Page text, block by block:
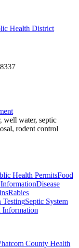
Health District
well water, septic
rodent control
Health PermitsFood
Disease
Rabies
TestingSeptic System
County Health